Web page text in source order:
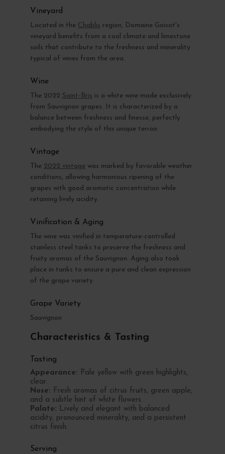
Vineyard
Located in the Chablis region, Domaine Goisot's
vineyard benefits from a cool climate and limestone
soils that contribute to the freshness and minerality
typical of wines from the area.
Wine
The 2022 Saint-Bris is a white wine made exclusively
from Sauvignon grapes. It is characterized by a
balance between freshness and finesse, perfectly
embodying the style of this unique terroir.
Vintage
The 2022 vintage was marked by favorable weather
conditions, allowing harmonious ripening of the
grapes with good aromatic concentration while
retaining lively acidity.
Vinification & Aging
The wine was vinified in temperature-controlled
stainless steel tanks to preserve the freshness and
fruity aromas of the Sauvignon. Aging also took
place in tanks to ensure a pure and clean expression
of the grape variety.
Grape Variety
Sauvignon
Characteristics & Tasting
Tasting
Appearance: Pale yellow with green highlights,
clear.
Nose: Fresh aromas of citrus fruits, green apple,
and a subtle hint of white flowers.
Palate: Lively and elegant with balanced
acidity, pronounced minerality, and a persistent
citrus finish.
Serving